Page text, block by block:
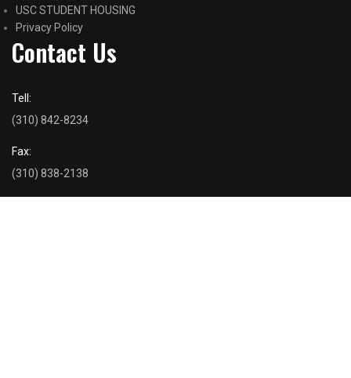
USC STUDENT HOUSING
Privacy Policy
Contact Us
Tell:
(310) 842-8234
Fax:
(310) 838-2138